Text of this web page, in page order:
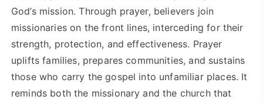
God’s mission. Through prayer, believers join
missionaries on the front lines, interceding for their
strength, protection, and effectiveness. Prayer
uplifts families, prepares communities, and sustains
those who carry the gospel into unfamiliar places. It
reminds both the missionary and the church that